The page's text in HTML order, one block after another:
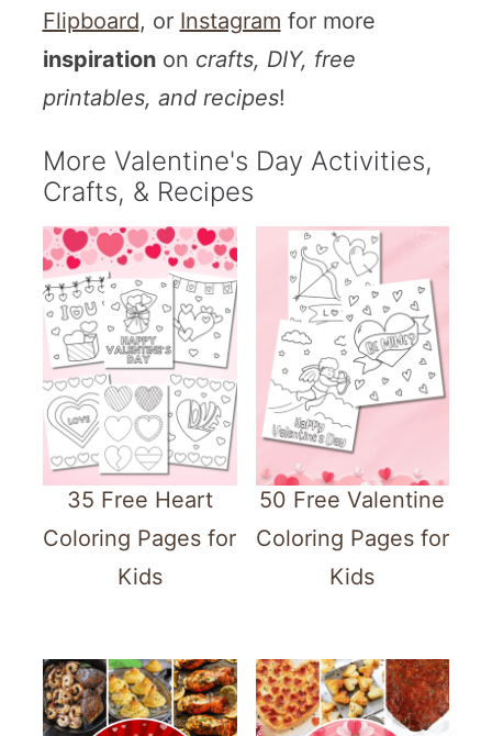
Flipboard, or Instagram for more
inspirationon crafts, DIY, free
printables, and recipes!
More Valentine's Day Activities,
Crafts, & Recipes
35 Free Heart
Coloring Pages for
Kids
50 Free Valentine
Coloring Pages for
Kids